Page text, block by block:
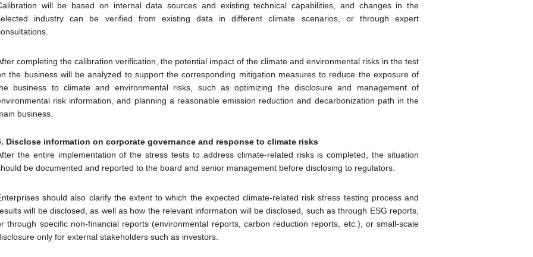
will be based on internal data sources and existing technical capabilities, and changes in the
industry can be verified from existing data in different climate scenarios, or through expert
completing the calibration verification, the potential impact of the climate and environmental risks in the test
the business will be analyzed to support the corresponding mitigation measures to reduce the exposure of
business to climate and environmental risks, such as optimizing the disclosure and management of
risk information, and planning a reasonable emission reduction and decarbonization path in the
business.
Disclose information on corporate governance and response to climate risks
the entire implementation of the stress tests to address climate-related risks is completed, the situation
be documented and reported to the board and senior management before disclosing to regulators.
should also clarify the extent to which the expected climate-related risk stress testing process and
will be disclosed, as well as how the relevant information will be disclosed, such as through ESG reports,
through specific non-financial reports (environmental reports, carbon reduction reports, etc.), or small-scale
only for external stakeholders such as investors.